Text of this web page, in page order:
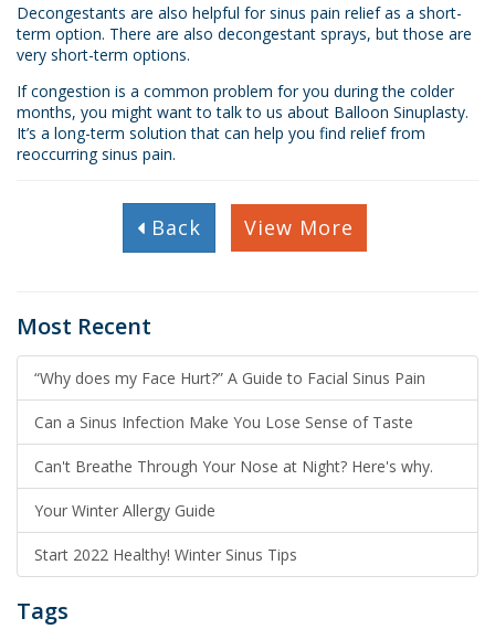
Decongestants are also helpful for sinus pain relief as a short-
term option. There are also decongestant sprays, but those are
very short-term options.
If congestion is a common problem for you during the colder
months, you might want to talk to us about Balloon Sinuplasty.
It’s a long-term solution that can help you find relief from
reoccurring sinus pain.
Back View More
Most Recent
“Why does my Face Hurt?” A Guide to Facial Sinus Pain
Can a Sinus Infection Make You Lose Sense of Taste
Can't Breathe Through Your Nose at Night? Here's why.
Your Winter Allergy Guide
Start 2022 Healthy! Winter Sinus Tips
Tags